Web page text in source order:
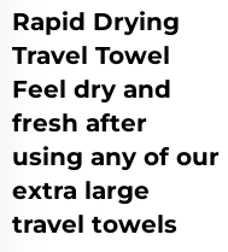
Rapid Drying
Travel Towel
Feel dry and
fresh after
using any of our
extra large
travel towels